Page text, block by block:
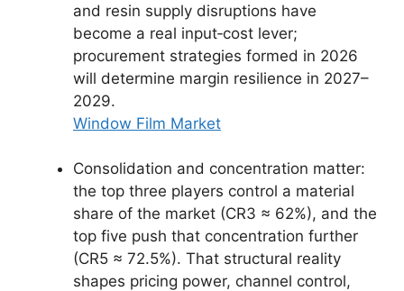
and resin supply disruptions have
become a real input‑cost lever;
procurement strategies formed in 2026
will determine margin resilience in 2027–
2029.
Window Film Market
Consolidation and concentration matter:
the top three players control a material
share of the market (CR3 ≈ 62%), and the
top five push that concentration further
(CR5 ≈ 72.5%). That structural reality
shapes pricing power, channel control,